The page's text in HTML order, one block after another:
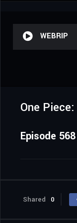
WEBRIP
One
Episode 568
Shared 0